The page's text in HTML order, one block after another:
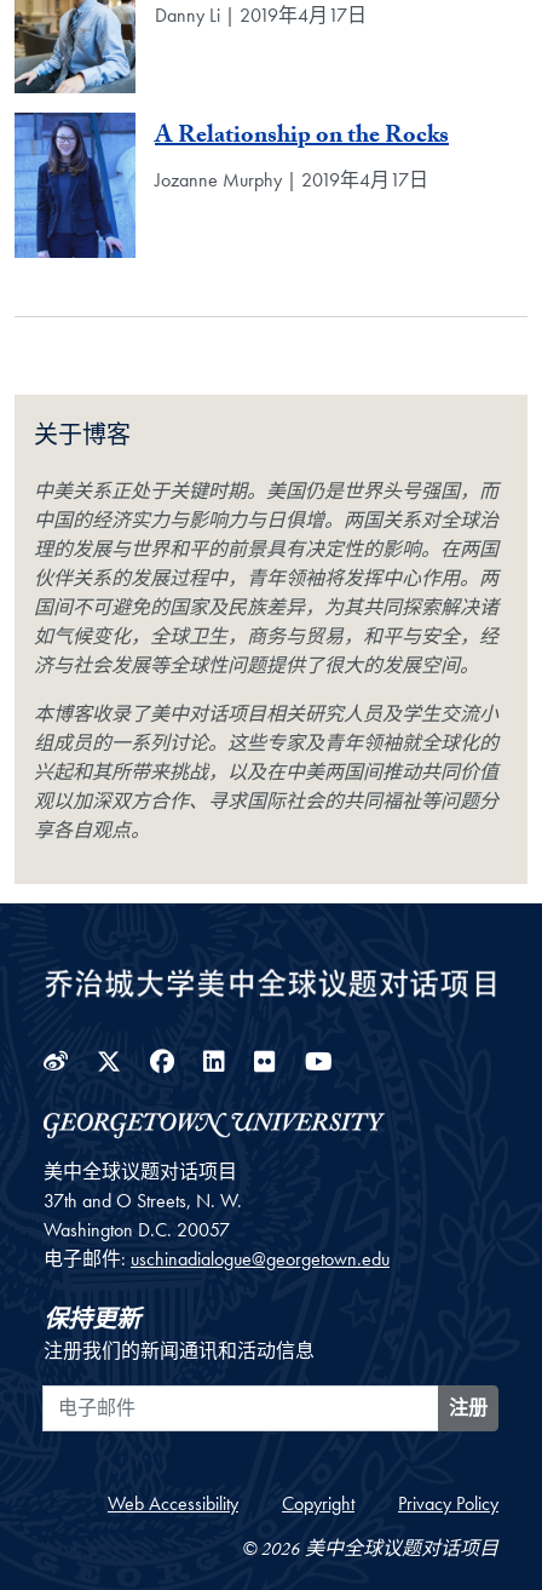
Danny Li | 2019年4月17日
A Relationship on the Rocks
Jozanne Murphy | 2019年4月17日
关于博客
中美关系正处于关键时期。美国仍是世界头号强国，而
中国的经济实力与影响力与日俱增。两国关系对全球治
理的发展与世界和平的前景具有决定性的影响。在两国
伙伴关系的发展过程中，青年领袖将发挥中心作用。两
国间不可避免的国家及民族差异，为其共同探索解决诸
如气候变化，全球卫生，商务与贸易，和平与安全，经
济与社会发展等全球性问题提供了很大的发展空间。
本博客收录了美中对话项目相关研究人员及学生交流小
组成员的一系列讨论。这些专家及青年领袖就全球化的
兴起和其所带来挑战，以及在中美两国间推动共同价值
观以加深双方合作、寻求国际社会的共同福祉等问题分
享各自观点。
WeiboTwitter
Facebook
LinkedIn
Flickr
美中全球议题对话项目
37th and O Streets, N. W.
Washington D.C. 20057
电子邮件: uschinadialogue@georgetown.edu
保持更新
注册我们的新闻通讯和活动信息
电子邮件
注册
Web Accessibility Copyright Privacy Policy
© 2026 美中全球议题对话项目